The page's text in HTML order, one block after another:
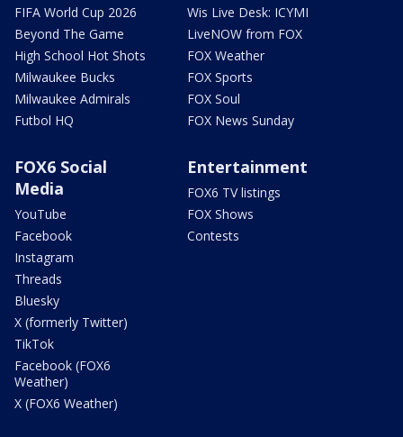
FIFA World Cup 2026
Beyond The Game
High School Hot Shots
Milwaukee Bucks
Milwaukee Admirals
Futbol HQ
Wis Live Desk: ICYMI
LiveNOW from FOX
FOX Weather
FOX Sports
FOX Soul
FOX News Sunday
FOX6 Social
Media
YouTube
Facebook
Instagram
Threads
Bluesky
X (formerly Twitter)
TikTok
Facebook (FOX6
Weather)
X (FOX6 Weather)
Entertainment
FOX6 TV listings
FOX Shows
Contests